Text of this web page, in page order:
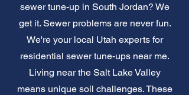
sewer tune-up in South Jordan? We
get it. Sewer problems are never fun.
We're your local Utah experts for
residential sewer tune-ups near me.
Living near the Salt Lake Valley
means unique soil challenges. These